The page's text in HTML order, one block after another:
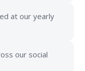
at our yearly
our social